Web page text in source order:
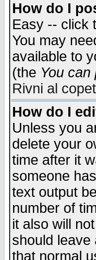
How do I
Easy -- click
You may
available to
(the You
Rivni al
How do I
Unless you
delete your
time after it
someone
text output
number of
it also will
should leave
that normal